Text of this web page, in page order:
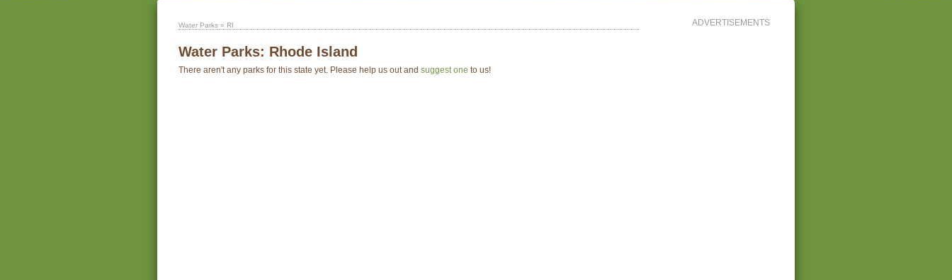
ADVERTISEMENTS
Water Parks » RI
Water Parks: Rhode Island
There aren't any parks for this state yet. Please help us out and suggest one to us!